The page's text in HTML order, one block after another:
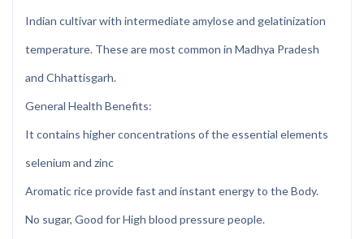
Indian cultivar with intermediate amylose and gelatinization
temperature. These are most common in Madhya Pradesh
and Chhattisgarh.
General Health Benefits:
It contains higher concentrations of the essential elements
selenium and zinc
Aromatic rice provide fast and instant energy to the Body.
No sugar, Good for High blood pressure people.